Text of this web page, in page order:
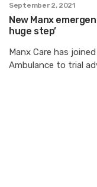
September 2, 2021
New Manx
huge step’
Manx Care has
Ambulance to trial